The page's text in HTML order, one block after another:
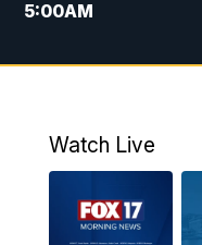
5:00AM
10:00AM
4:00PM
PM
Watch Live